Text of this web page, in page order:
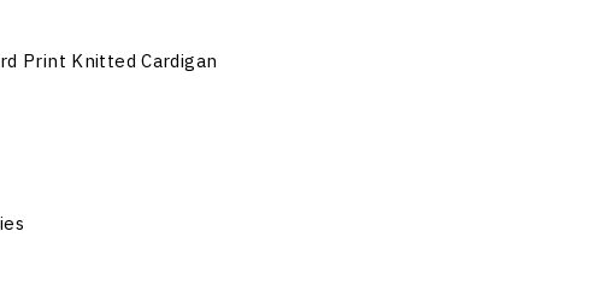
Print Knitted Cardigan